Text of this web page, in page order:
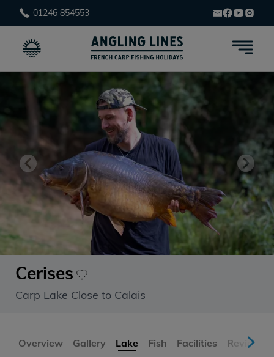
01246 854553
Cerises
Carp Lake Close to Calais
Overview Gallery Lake Fish Facilities Reviews